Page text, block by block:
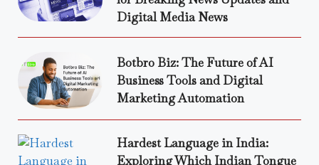
Digital Media News
Botbro Biz: The Future of AI
Business Tools and Digital
Marketing Automation
Hardest Language in India:
Exploring Which Indian Tongue